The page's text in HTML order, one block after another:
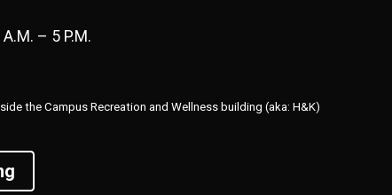
– 5 P.M.
the Campus Recreation and Wellness building (aka: H&K)